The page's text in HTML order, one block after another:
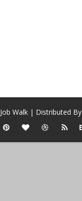
Job Walk| Distributed By